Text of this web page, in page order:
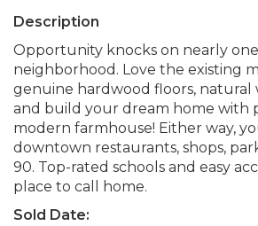
Description
Opportunity knocks on nearly
neighborhood. Love the existing
genuine hardwood floors, natural
and build your dream home with
modern farmhouse! Either way,
downtown restaurants, shops,
90. Top-rated schools and easy
place to call home.
Sold Date: